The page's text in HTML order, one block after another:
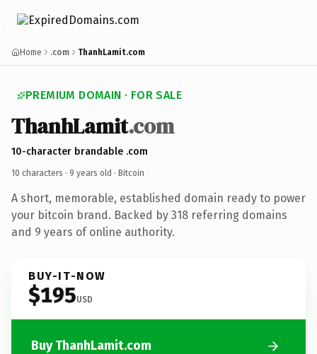
Home .com ThanhLamit.com
PREMIUM DOMAIN · FOR SALE
ThanhLamit.com
10-character brandable .com
10 characters · 9 years old · Bitcoin
A short, memorable, established domain ready to power
your bitcoin brand. Backed by 318 referring domains
and 9 years of online authority.
BUY-IT-NOW
$195USD
Buy ThanhLamit.com